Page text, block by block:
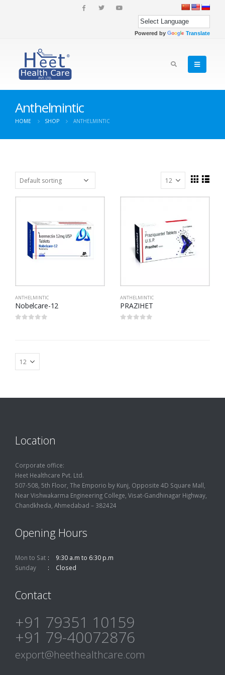
Powered by Translate
Anthelmintic
HOME SHOP ANTHELMINTIC
ANTHELMINTIC
Nobelcare-12
ANTHELMINTIC
PRAZIHET
Location
Corporate office:
Heet Healthcare Pvt. Ltd.
507-508, 5th Floor, The Emporio by Kunj, Opposite 4D Square Mall,
Near Vishwakarma Engineering College, Visat-Gandhinagar Highway,
Chandkheda, Ahmedabad – 382424
Opening Hours
Mon to Sat
9:30 a.m to 6:30 p.m
Sunday
Closed
Contact
+91 79351 10159
+91 79-40072876
export@heethealthcare.com